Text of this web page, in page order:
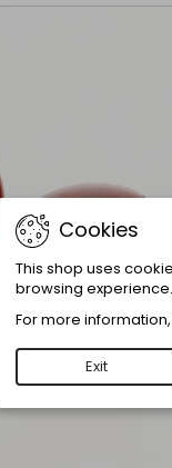
Cookies
This shop uses
browsing experience.
For more
Exit